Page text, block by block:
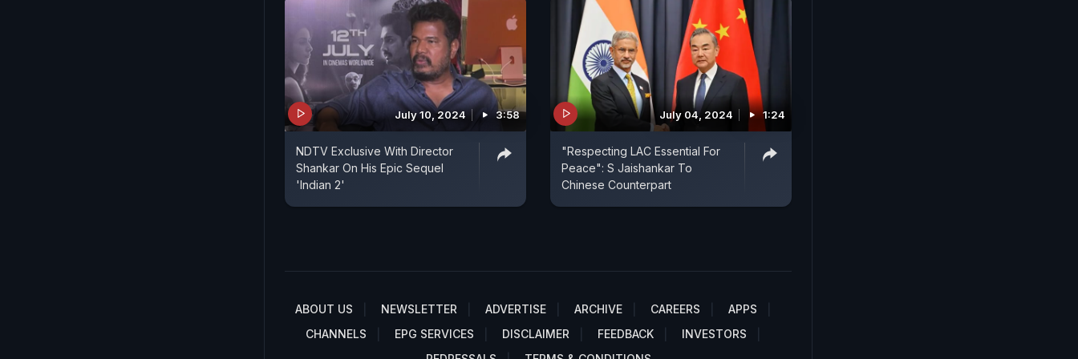
July 10, 2024 3:58
NDTV Exclusive With Director
Shankar On His Epic Sequel
'Indian 2'
July 04, 2024 1:24
"Respecting LAC Essential For
Peace": S Jaishankar To
Chinese Counterpart
ABOUT US NEWSLETTER ADVERTISE ARCHIVE CAREERS
APPS
CHANNELS
EPG SERVICES DISCLAIMER FEEDBACK
INVESTORS